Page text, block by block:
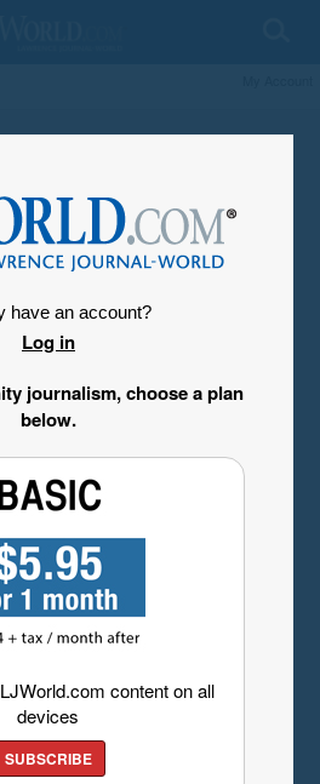
have an account?
Log in
journalism, choose a plan
below.
content on all
devices
SUBSCRIBE